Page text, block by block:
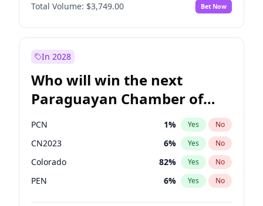
PPQ No
Total Volume: $3,749.00 Bet Now
In 2028
Who will win the next
Paraguayan Chamber of
Deputies election?
PCN 1% Yes No
CN2023 6% Yes No
Colorado 82% Yes No
PEN 6% Yes No
PLRA 16%